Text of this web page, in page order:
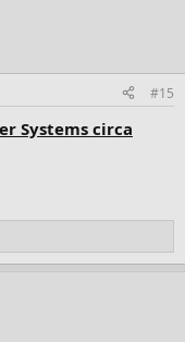
#15
Systems circa